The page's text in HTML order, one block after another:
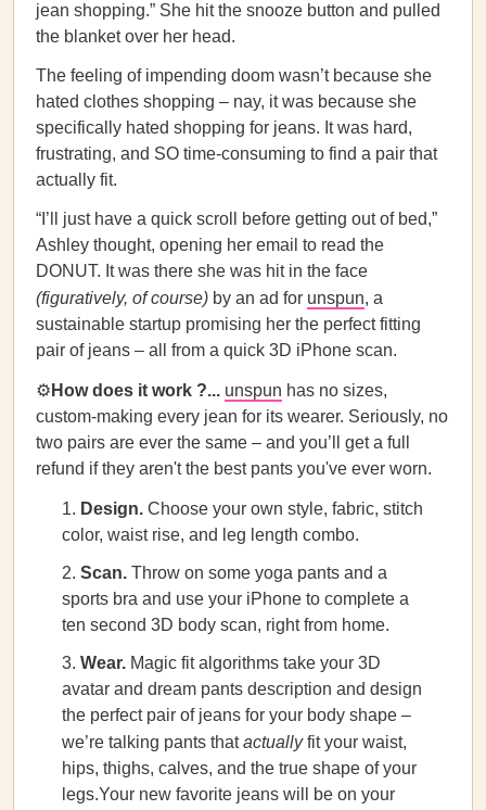
jean shopping.” She hit the snooze button and pulled
the blanket over her head.
The feeling of impending doom wasn’t because she
hated clothes shopping – nay, it was because she
specifically hated shopping for jeans. It was hard,
frustrating, and SO time-consuming to find a pair that
actually fit.
“I’ll just have a quick scroll before getting out of bed,”
Ashley thought, opening her email to read the
DONUT. It was there she was hit in the face
(figuratively, of course) by an ad for unspun, a
sustainable startup promising her the perfect fitting
pair of jeans – all from a quick 3D iPhone scan.
⚙️ How does it work ?... unspun has no sizes,
custom-making every jean for its wearer. Seriously, no
two pairs are ever the same – and you’ll get a full
refund if they aren't the best pants you've ever worn.
Design. Choose your own style, fabric, stitch
color, waist rise, and leg length combo.
Scan. Throw on some yoga pants and a
sports bra and use your iPhone to complete a
ten second 3D body scan, right from home.
Wear. Magic fit algorithms take your 3D
avatar and dream pants description and design
the perfect pair of jeans for your body shape –
we’re talking pants thatactuallyfit your waist,
hips, thighs, calves, and the true shape of your
legs.Your new favorite jeans will be on your